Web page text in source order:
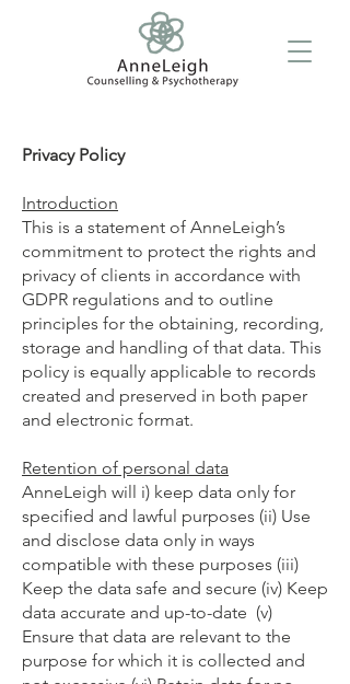
Privacy Policy
Introduction
This is a statement of AnneLeigh’s
commitment to protect the rights and
privacy of clients in accordance with
GDPR regulations and to outline
principles for the obtaining, recording,
storage and handling of that data. This
policy is equally applicable to records
created and preserved in both paper
and electronic format.
Retention of personal data
AnneLeigh will i) keep data only for
specified and lawful purposes (ii) Use
and disclose data only in ways
compatible with these purposes (iii)
Keep the data safe and secure (iv) Keep
data accurate and up-to-date (v)
Ensure that data are relevant to the
purpose for which it is collected and